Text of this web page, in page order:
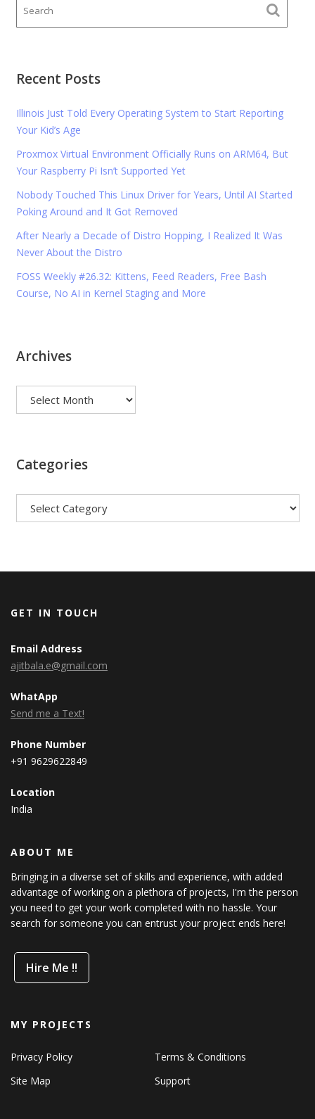
Recent Posts
Illinois Just Told Every Operating System to Start Reporting
Your Kid’s Age
Proxmox Virtual Environment Officially Runs on ARM64, But
Your Raspberry Pi Isn’t Supported Yet
Nobody Touched This Linux Driver for Years, Until AI Started
Poking Around and It Got Removed
After Nearly a Decade of Distro Hopping, I Realized It Was
Never About the Distro
FOSS Weekly #26.32: Kittens, Feed Readers, Free Bash
Course, No AI in Kernel Staging and More
Archives
Categories
GET IN TOUCH
Email Address
ajitbala.e@gmail.com
WhatApp
Send me a Text!
Phone Number
+91 9629622849
Location
India
ABOUT ME
Bringing in a diverse set of skills and experience, with added
advantage of working on a plethora of projects, I'm the person
you need to get your work completed with no hassle. Your
search for someone you can entrust your project ends here!
Hire Me !!
MY PROJECTS
Privacy Policy
Terms & Conditions
Site Map
Support